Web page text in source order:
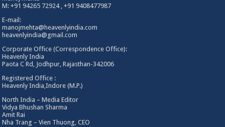
M: +91 94265 72924 , +91 9408477987
E-mail:
manojmehta@heavenlyindia.com
heavenlyindia@gmail.com
Corporate Office (Correspondence Office):
Heavenly India
Paota C Rd, Jodhpur, Rajasthan-342006
Registered Office :
Heavenly India,Indore (M.P.)
North India – Media Editor
Vidya Bhushan Sharma
Amit Rai
Nha Trang – Vien Thuong, CEO